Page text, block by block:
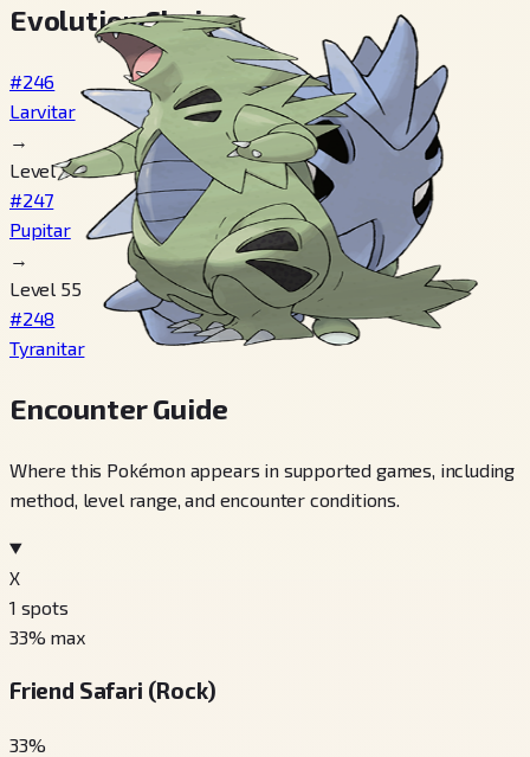
Evolution Chain
#246
Larvitar
→
Level 30
#247
Pupitar
→
Level 55
#248
Tyranitar
Encounter Guide
Where this Pokémon appears in supported games, including
method, level range, and encounter conditions.
X
1 spots
33% max
Friend Safari (Rock)
33%